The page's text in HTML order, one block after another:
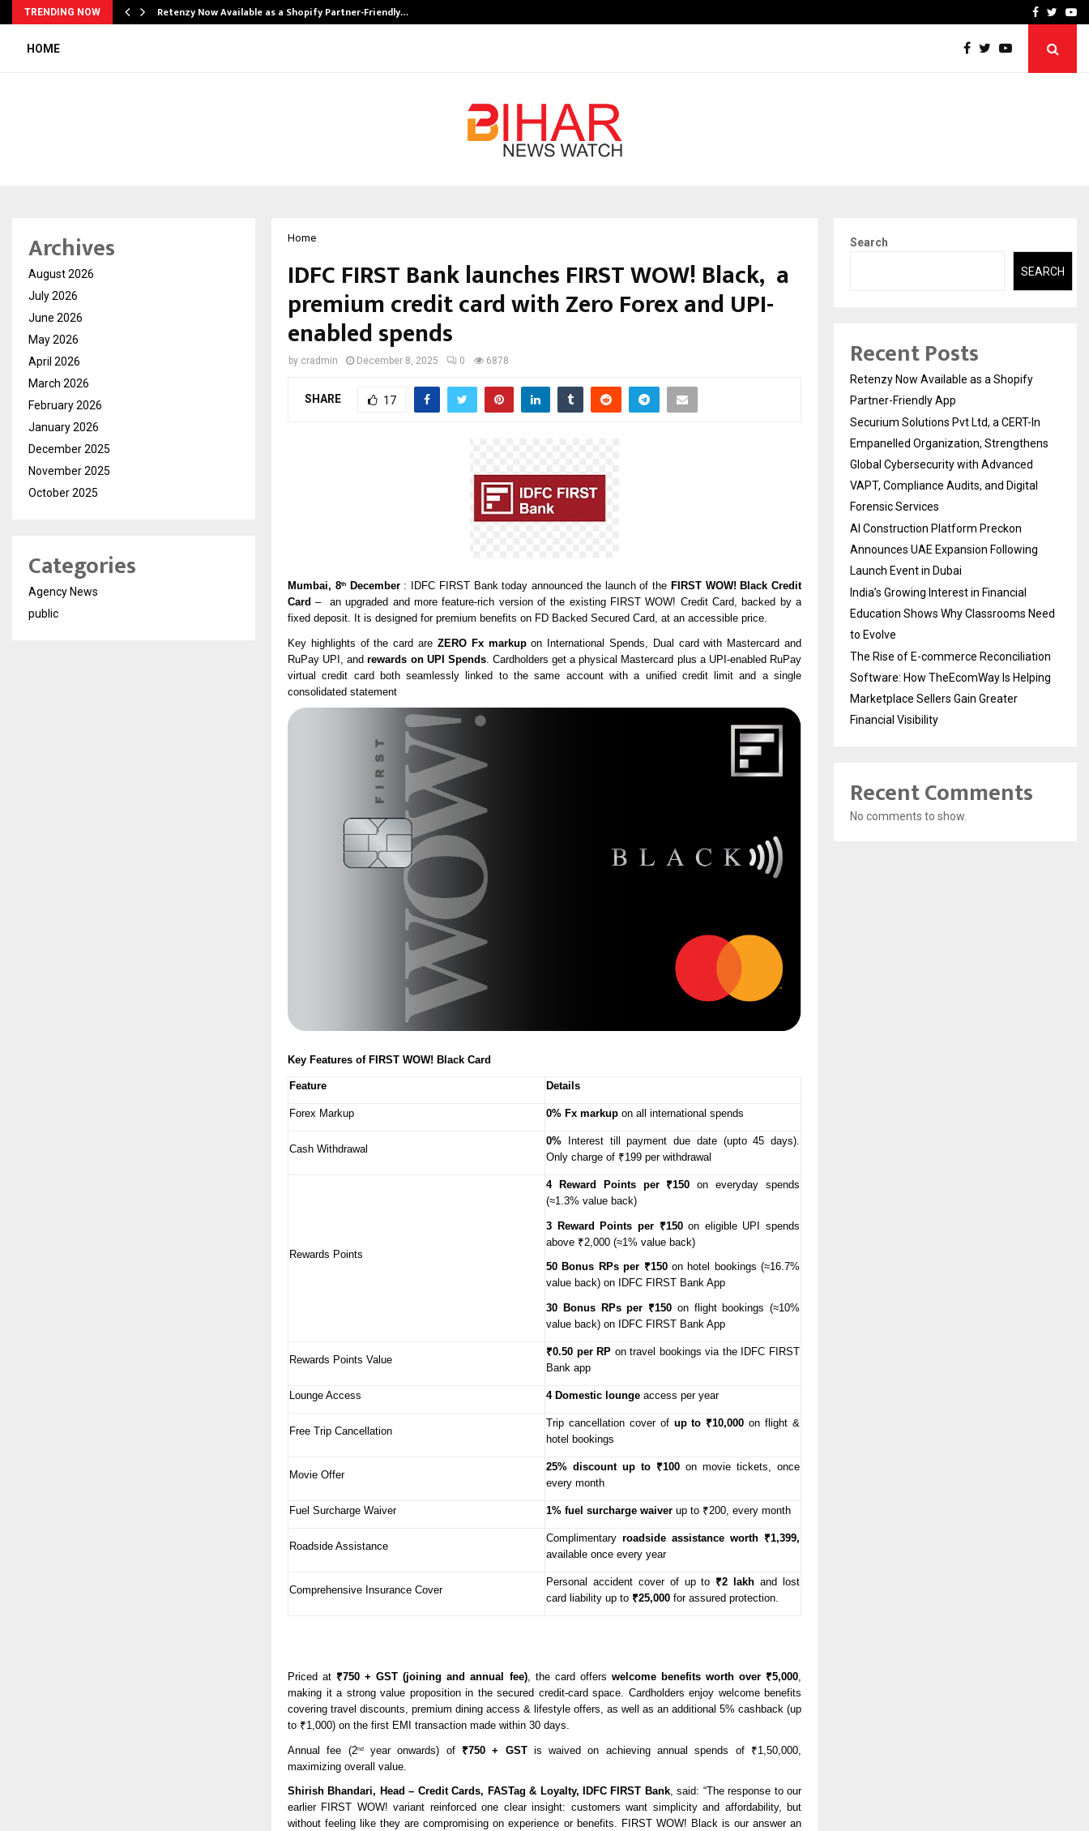
TRENDING NOW Retenzy Now Available as a Shopify Partner-Friendly… AI ConstructionFacebook
HOME
Home
IDFC FIRST Bank launches FIRST WOW! Black, a
premium credit card with Zero Forex and UPI-
enabled spends
by cradmin December 8, 2025 0 6878
SHARE 17
Mumbai, 8thDecember: IDFC FIRST Bank today announced the launch of the FIRST WOW! Black Credit
Card – an upgraded and more feature-rich version of the existing FIRST WOW! Credit Card , backed by a
fixed deposit. It is designed for premium benefits on FD Backed Secured Card, at an accessible price.
Key highlights of the card are ZERO Fx markupon International Spends, Dual card with Mastercard and
RuPay UPI, andrewards on UPI Spends. Cardholders get a physical Mastercard plus a UPI-enabled RuPay
virtual credit card both seamlessly linked to the same account with a unified credit limit and a single
consolidated statement
Key Features of FIRST WOW! Black Card
Feature Details
Forex Markup 0% Fx markup on all international spends
Cash Withdrawal
0% Interest till payment due date (upto 45 days).
Only charge of ₹199 per withdrawal
Rewards Points
4 Reward Points per ₹150 on everyday spends
(≈1.3% value back)
3 Reward Points per ₹150on eligible UPI spends
above ₹2,000 (≈1% value back)
50 Bonus RPs per ₹150on hotel bookings (≈16.7%
value back) on IDFC FIRST Bank App
30 Bonus RPs per ₹150 on flight bookings (≈10%
value back) on IDFC FIRST Bank App
Rewards Points Value
₹0.50 per RP on travel bookings via the IDFC FIRST
Bank app
Lounge Access 4 Domestic lounge access per year
Free Trip Cancellation
Trip cancellation cover ofup to ₹10,000on flight &
hotel bookings
Movie Offer
25% discount up to ₹100 on movie tickets, once
every month
Fuel Surcharge Waiver 1% fuel surcharge waiver up to ₹200, every month
Roadside Assistance
Complimentary roadside assistance worth ₹1,399,
available once every year
Comprehensive Insurance Cover
Personal accident cover of up to ₹2 lakhand lost
card liability up to ₹25,000 for assured protection.
Priced at ₹750 + GST (joining and annual fee), the card offers welcome benefits worth over ₹5,000
making it a strong value proposition in the secured credit-card space. Cardholders enjoy welcome benefits
covering travel discounts, premium dining access & lifestyle offers, as well as an additional 5% cashback (up
to ₹1,000) on the first EMI transaction made within 30 days.
Annual fee (2ndyear onwards) of ₹750 + GSTis waived on achieving annual spends of ₹1,50,000,
maximizing overall value.
Shirish Bhandari, Head – Credit Cards, FASTag & Loyalty, IDFC FIRST Bank, said: “The response to our
earlier FIRST WOW! variant reinforced one clear insight: customers want simplicity and affordability, but
without feeling like they are compromising on experience or benefits. FIRST WOW! Black is our answer an
Archives
August 2026
July 2026
June 2026
May 2026
April 2026
March 2026
February 2026
January 2026
December 2025
November 2025
October 2025
Categories
Agency News
public
Search
SEARCH
Recent Posts
Retenzy Now Available as a Shopify
Partner-Friendly App
Securium Solutions Pvt Ltd, a CERT-In
Empanelled Organization, Strengthens
Global Cybersecurity with Advanced
VAPT, Compliance Audits, and Digital
Forensic Services
AI Construction Platform Preckon
Announces UAE Expansion Following
Launch Event in Dubai
India’s Growing Interest in Financial
Education Shows Why Classrooms Need
to Evolve
The Rise of E-commerce Reconciliation
Software: How TheEcomWay Is Helping
Marketplace Sellers Gain Greater
Financial Visibility
Recent Comments
No comments to show.